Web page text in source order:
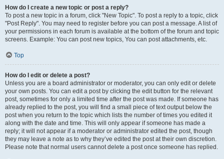
How do I create a new topic or post a reply?
To post a new topic in a forum, click "New Topic". To post a reply to a topic, click
"Post Reply". You may need to register before you can post a message. A list of
your permissions in each forum is available at the bottom of the forum and topic
screens. Example: You can post new topics, You can post attachments, etc.
Top
How do I edit or delete a post?
Unless you are a board administrator or moderator, you can only edit or delete
your own posts. You can edit a post by clicking the edit button for the relevant
post, sometimes for only a limited time after the post was made. If someone has
already replied to the post, you will find a small piece of text output below the
post when you return to the topic which lists the number of times you edited it
along with the date and time. This will only appear if someone has made a
reply; it will not appear if a moderator or administrator edited the post, though
they may leave a note as to why they’ve edited the post at their own discretion.
Please note that normal users cannot delete a post once someone has replied.